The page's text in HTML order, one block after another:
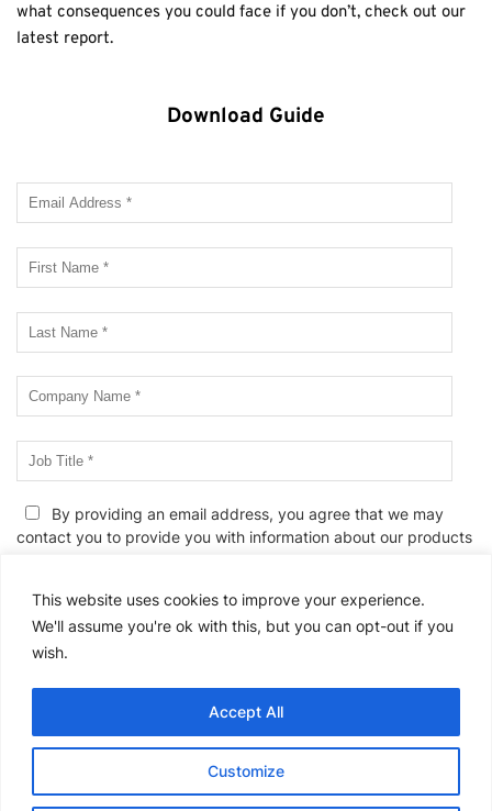
This website uses cookies to improve your experience.
We'll assume you're ok with this, but you can opt-out if you
wish.
Customize
Accept All
what consequences you could face if you don’t, check out our
latest report.
Download Guide
By providing an email address, you agree that we may
contact you to provide you with information about our products
wish to edit your email preferences or to unsubscribe at any
time, pleaseclick hereor follow the link provided in all email
messages. We also reserve the right to contact you in the event
Please
this